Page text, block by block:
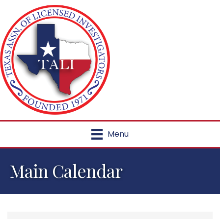
Menu
Main Calendar